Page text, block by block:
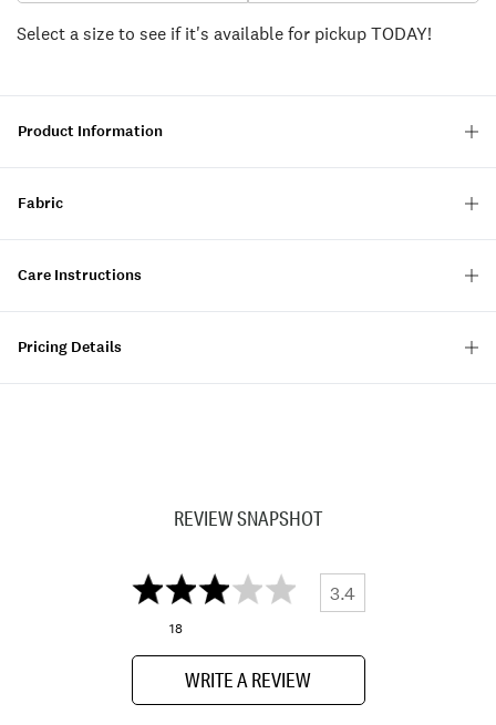
Select a size to see if it's available for pickup TODAY!
Product Information
Fabric
Care Instructions
Pricing Details
REVIEW SNAPSHOT
3.4
18
WRITE A REVIEW